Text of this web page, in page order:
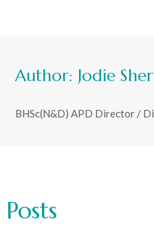
Author: Jodie
BHSc(N&D) APD Director /